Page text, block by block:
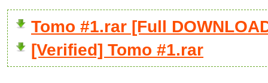
Tomo #1.rar [Full
[Verified] Tomo #1.rar